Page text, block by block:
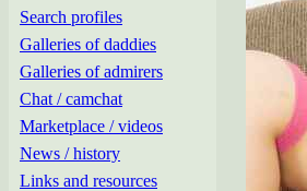
Search profiles
Galleries of daddies
Galleries of admirers
Chat / camchat
Marketplace / videos
News / history
Links and resources